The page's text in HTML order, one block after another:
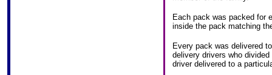
Each pack was packed for
inside the pack matching
Every pack was delivered
delivery drivers who
driver delivered to a